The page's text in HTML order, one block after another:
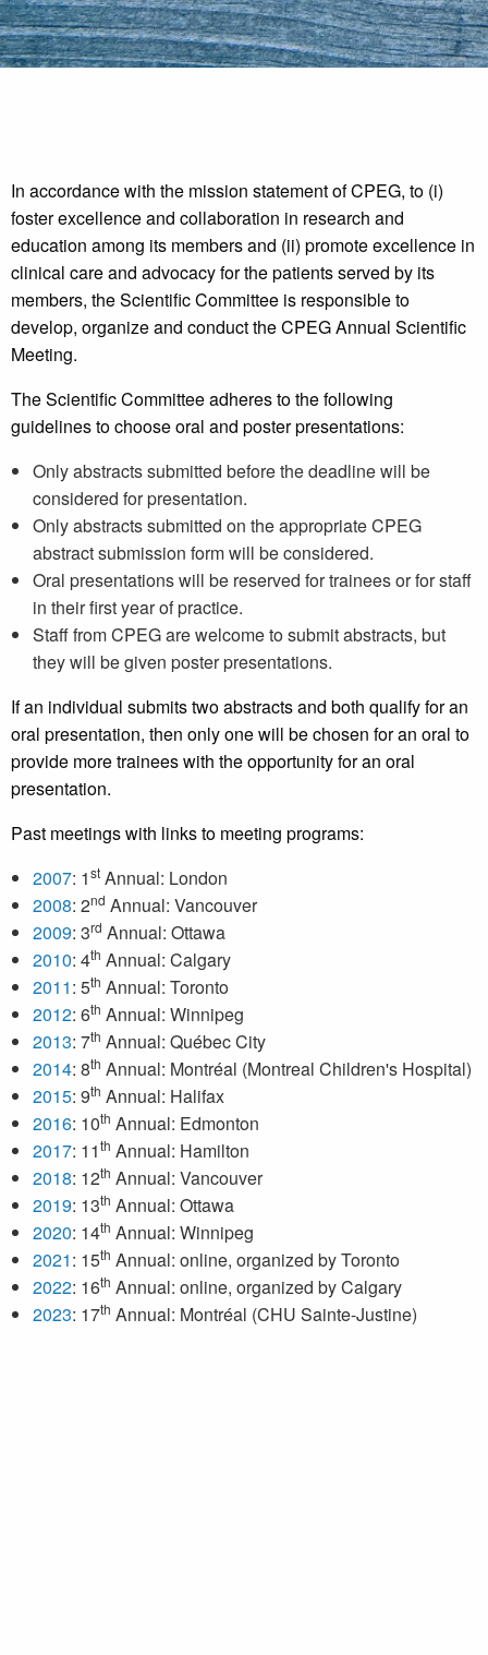
In accordance with the mission statement of CPEG, to (i)
foster excellence and collaboration in research and
education among its members and (ii) promote excellence in
clinical care and advocacy for the patients served by its
members, the Scientific Committee is responsible to
develop, organize and conduct the CPEG Annual Scientific
Meeting.
The Scientific Committee adheres to the following
guidelines to choose oral and poster presentations:
Only abstracts submitted before the deadline will be
considered for presentation.
Only abstracts submitted on the appropriate CPEG
abstract submission form will be considered.
Oral presentations will be reserved for trainees or for staff
in their first year of practice.
Staff from CPEG are welcome to submit abstracts, but
they will be given poster presentations.
If an individual submits two abstracts and both qualify for an
oral presentation, then only one will be chosen for an oral to
provide more trainees with the opportunity for an oral
presentation.
Past meetings with links to meeting programs:
2007: 1st Annual: London
2008: 2nd Annual: Vancouver
2009: 3rd Annual: Ottawa
2010: 4th Annual: Calgary
2011: 5th Annual: Toronto
2012: 6th Annual: Winnipeg
2013: 7th Annual: Québec City
2014: 8th Annual: Montréal (Montreal Children's Hospital)
2015: 9th Annual: Halifax
2016: 10th Annual: Edmonton
2017: 11th Annual: Hamilton
2018: 12th Annual: Vancouver
2019: 13th Annual: Ottawa
2020: 14th Annual: Winnipeg
2021: 15th Annual: online, organized by Toronto
2022: 16th Annual: online, organized by Calgary
2023: 17th Annual: Montréal (CHU Sainte-Justine)